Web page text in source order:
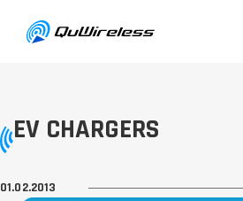
EV CHARGERS
01.02.2013